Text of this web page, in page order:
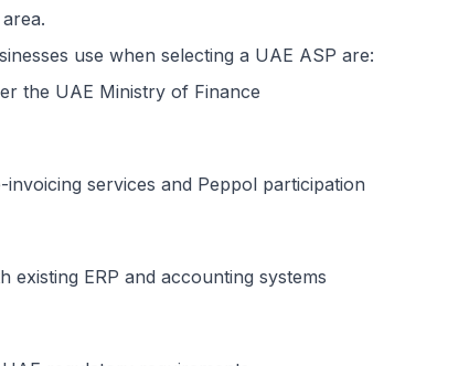
use when selecting a UAE ASP are:
the UAE Ministry of Finance
services and Peppol participation
existing ERP and accounting systems